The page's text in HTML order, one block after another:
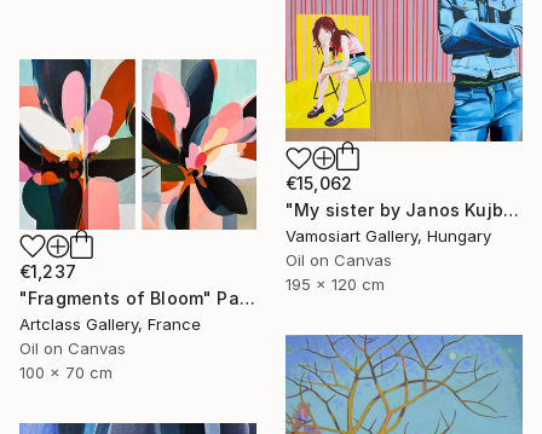
€15,062
"My sister by Janos Kujbus" Painting
Vamosiart Gallery, Hungary
Oil on Canvas
195 x 120 cm
€1,237
"Fragments of Bloom" Painting
Artclass Gallery, France
Oil on Canvas
100 x 70 cm